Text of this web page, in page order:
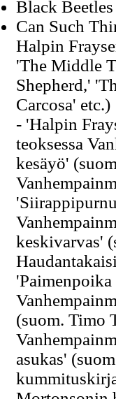
Black
Can Such
Halpin
'The Middle
Shepherd,'
Carcosa' etc.)
- 'Halpin
teoksessa
kesäyö'
keskivarvas'
'Paimenpoika
(suom. Timo
asukas'